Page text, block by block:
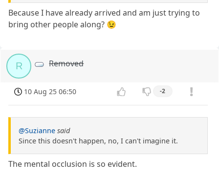
Because I have already arrived and am just trying to
bring other people along? 😉
R Removed
10 Aug 25 06:50 -2
@Suzianne said
Since this doesn't happen, no, I can't imagine it.
The mental occlusion is so evident.